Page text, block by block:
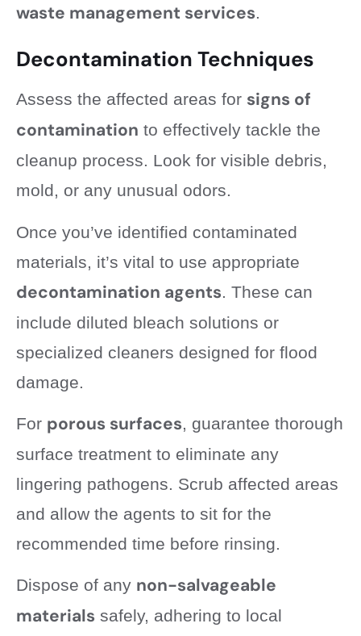
waste management services
Decontamination Techniques
Assess the affected areas for signs of
contamination to effectively tackle the
cleanup process. Look for visible debris,
mold, or any unusual odors.
Once you’ve identified contaminated
materials, it’s vital to use appropriate
decontamination agents . These can
include diluted bleach solutions or
specialized cleaners designed for flood
damage.
For porous surfaces, guarantee thorough
surface treatment to eliminate any
lingering pathogens. Scrub affected areas
and allow the agents to sit for the
recommended time before rinsing.
Dispose of any non-salvageable
materials safely, adhering to local